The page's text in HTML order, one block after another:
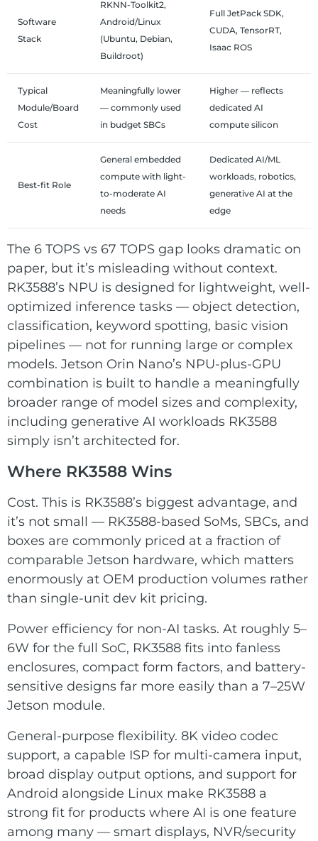
Software
Stack
RKNN-Toolkit2,
Android/Linux
(Ubuntu, Debian,
Buildroot)
Full JetPack SDK,
CUDA, TensorRT,
Isaac ROS
Typical
Module/Board
Cost
Meaningfully lower
— commonly used
in budget SBCs
Higher — reflects
dedicated AI
compute silicon
Best-fit Role
General embedded
compute with light-
to-moderate AI
needs
Dedicated AI/ML
workloads, robotics,
generative AI at the
edge
The 6 TOPS vs 67 TOPS gap looks dramatic on
paper, but it’s misleading without context.
RK3588’s NPU is designed for lightweight, well-
optimized inference tasks — object detection,
classification, keyword spotting, basic vision
pipelines — not for running large or complex
models. Jetson Orin Nano’s NPU-plus-GPU
combination is built to handle a meaningfully
broader range of model sizes and complexity,
including generative AI workloads RK3588
simply isn’t architected for.
Where RK3588 Wins
Cost. This is RK3588’s biggest advantage, and
it’s not small — RK3588-based SoMs, SBCs, and
boxes are commonly priced at a fraction of
comparable Jetson hardware, which matters
enormously at OEM production volumes rather
than single-unit dev kit pricing.
Power efficiency for non-AI tasks. At roughly 5–
6W for the full SoC, RK3588 fits into fanless
enclosures, compact form factors, and battery-
sensitive designs far more easily than a 7–25W
Jetson module.
General-purpose flexibility. 8K video codec
support, a capable ISP for multi-camera input,
broad display output options, and support for
Android alongside Linux make RK3588 a
strong fit for products where AI is one feature
among many — smart displays, NVR/security